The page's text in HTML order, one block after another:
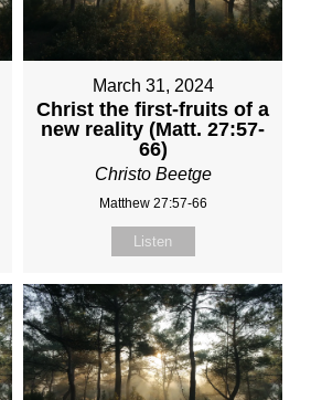
March 31, 2024
Christ the first-fruits of a
new reality (Matt. 27:57-
66)
Christo Beetge
Matthew 27:57-66
Listen